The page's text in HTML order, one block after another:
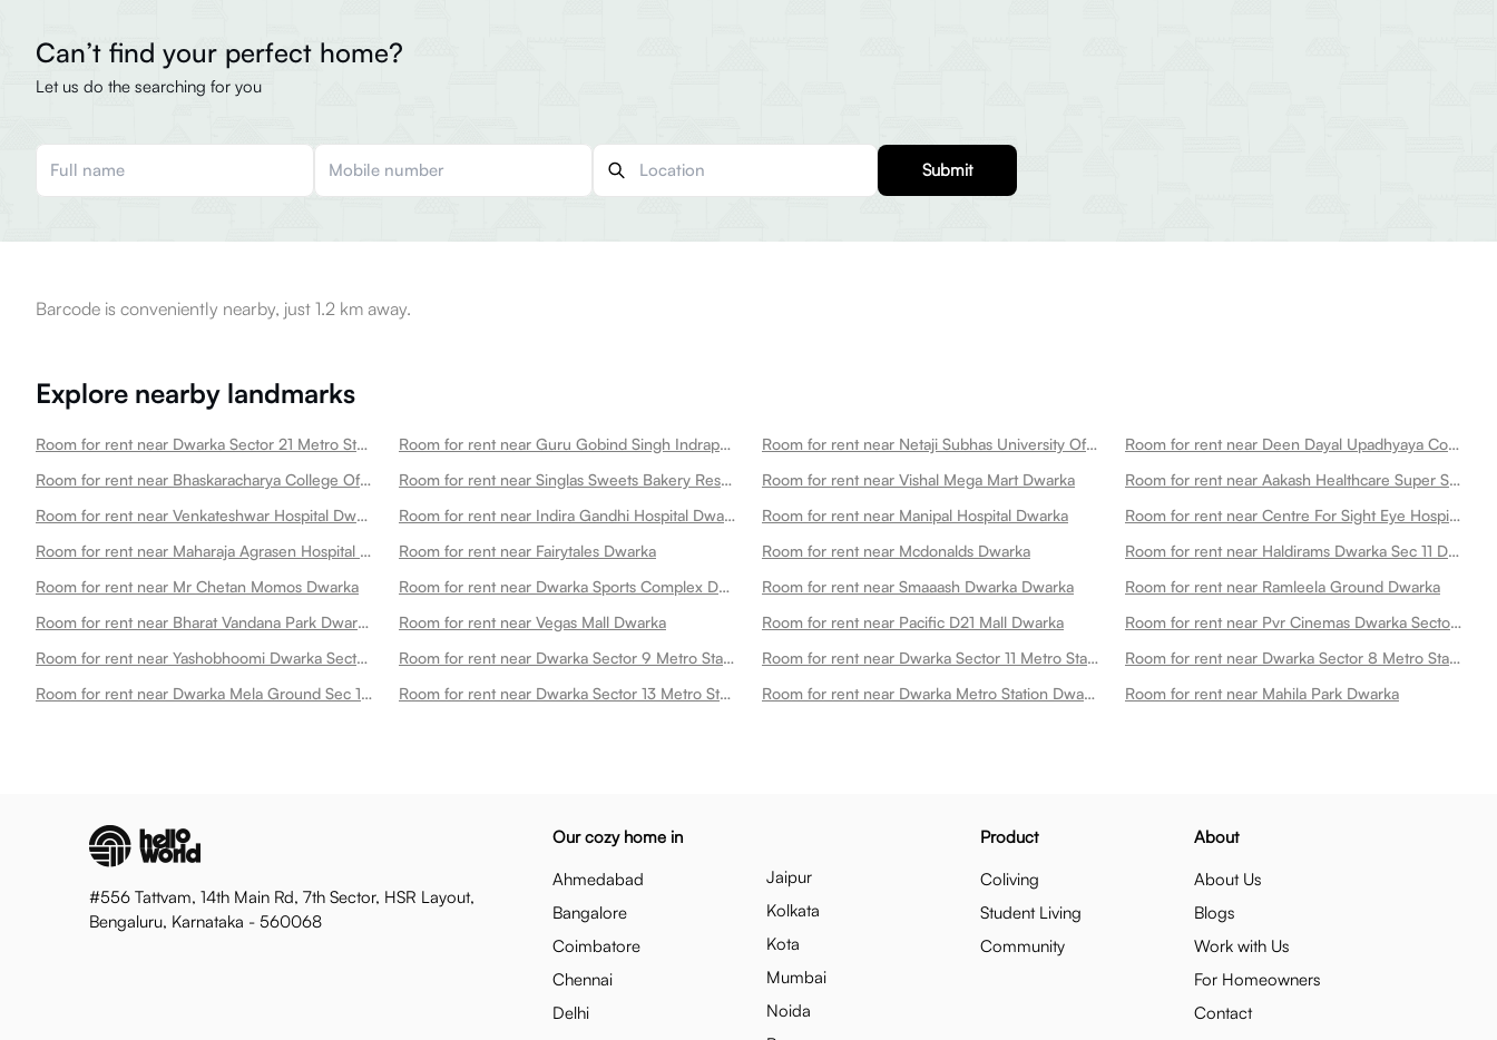
Can’t find your perfect home?
Let us do the searching for you
Submit
Barcode is conveniently nearby, just 1.2 km away.
Explore nearby landmarks
Room for rent near Dwarka Sector 21 Metro Station Dwarka Room for rent near Guru Gobind Singh Indraprastha University Dwarka Room for rent near Netaji Subhas University Of Technology Dwarka
Room for rent near Deen Dayal Upadhyaya College Dwarka
Room for rent near Bhaskaracharya College Of Applied Sciences Dwarka
Room for rent near Singlas Sweets Bakery Restaurant Dwarka Dwarka Room for rent near Vishal Mega Mart Dwarka
Room for rent near Aakash Healthcare Super Speciality Hospital Dwarka
Room for rent near Venkateshwar Hospital Dwarka
Room for rent near Indira Gandhi Hospital Dwarka Room for rent near Manipal Hospital Dwarka
Room for rent near Centre For Sight Eye Hospital Dwarka New Dwarka
Room for rent near Maharaja Agrasen Hospital Dwarka Dwarka
Room for rent near Fairytales Dwarka Room for rent near Mcdonalds Dwarka
Room for rent near Haldirams Dwarka Sec 11 Dwarka
Room for rent near Mr Chetan Momos Dwarka
Room for rent near Dwarka Sports Complex Dwarka Room for rent near Smaaash Dwarka Dwarka
Room for rent near Ramleela Ground Dwarka
Room for rent near Bharat Vandana Park Dwarka
Room for rent near Vegas Mall Dwarka Room for rent near Pacific D21 Mall Dwarka
Room for rent near Pvr Cinemas Dwarka Sector 21 Dwarka
Room for rent near Yashobhoomi Dwarka Sector 25 Metro Station Dwarka
Room for rent near Dwarka Sector 9 Metro Station Dwarka Room for rent near Dwarka Sector 11 Metro Station Dwarka
Room for rent near Dwarka Sector 8 Metro Station Dwarka
Room for rent near Dwarka Mela Ground Sec 10 Dwarka Dwarka
Room for rent near Dwarka Sector 13 Metro Station Dwarka Room for rent near Dwarka Metro Station Dwarka Room for rent near Mahila Park Dwarka
#556 Tattvam, 14th Main Rd, 7th Sector, HSR Layout,
Bengaluru, Karnataka - 560068
Our cozy home in
Ahmedabad
Bangalore
Coimbatore
Chennai
Delhi
Jaipur
Kolkata
Kota
Mumbai
Noida
Product
Coliving
Student Living
Community
About
About Us
Blogs
Work with Us
For Homeowners
Contact